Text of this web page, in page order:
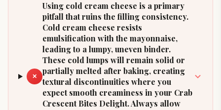
✕
Using cold cream cheese is a primary
pitfall that ruins the filling consistency.
Cold cream cheese resists
emulsification with the mayonnaise,
leading to a lumpy, uneven binder.
These cold lumps will remain solid or
partially melted after baking, creating
textural discontinuities where you
expect smooth creaminess in your Crab
Crescent Bites Delight. Always allow